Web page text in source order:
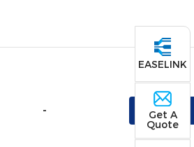
- More+
EASELINK
Get A
Quote